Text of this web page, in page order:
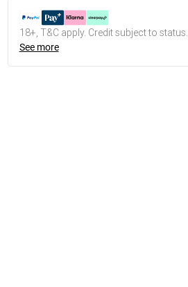
18+, T&C apply. Credit subject to status.
See more